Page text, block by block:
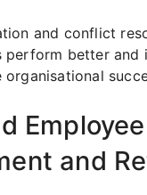
and conflict
perform better and
Employee
and